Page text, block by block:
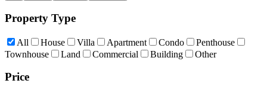
Property Type
All House Villa Apartment Condo
Penthouse
Townhouse
Land Commercial Building Other
Price